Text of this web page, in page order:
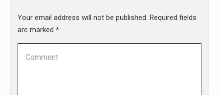
Your email address will not be published. Required fields
are marked *